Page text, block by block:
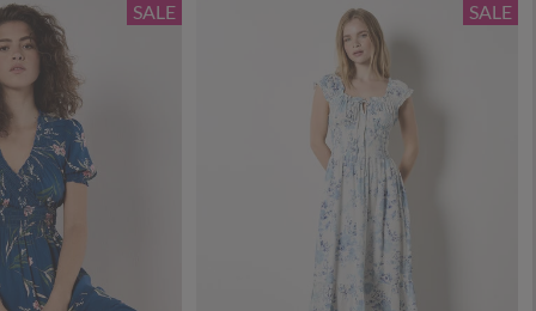
SALE SALE